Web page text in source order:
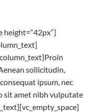
height=“42px“]
sollicitudin,
ipsum, nec
sit amet nibh vulputate